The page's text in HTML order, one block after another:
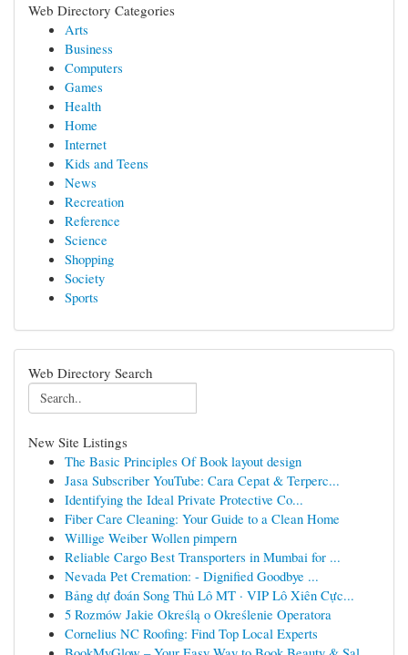
Web Directory Categories
Arts
Business
Computers
Games
Health
Home
Internet
Kids and Teens
News
Recreation
Reference
Science
Shopping
Society
Sports
Web Directory Search
New Site Listings
The Basic Principles Of Book layout design
Jasa Subscriber YouTube: Cara Cepat & Terperc...
Identifying the Ideal Private Protective Co...
Fiber Care Cleaning: Your Guide to a Clean Home
Willige Weiber Wollen pimpern
Reliable Cargo Best Transporters in Mumbai for ...
Nevada Pet Cremation: - Dignified Goodbye ...
Bảng dự đoán Song Thủ Lô MT · VIP Lô Xiên Cực...
5 Rozmów Jakie Określą o Określenie Operatora
Cornelius NC Roofing: Find Top Local Experts